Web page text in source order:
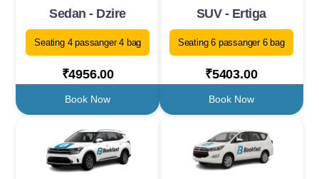
Sedan - Dzire
Seating 4 passanger 4 bag
₹4956.00
Book Now
SUV - Ertiga
Seating 6 passanger 6 bag
₹5403.00
Book Now